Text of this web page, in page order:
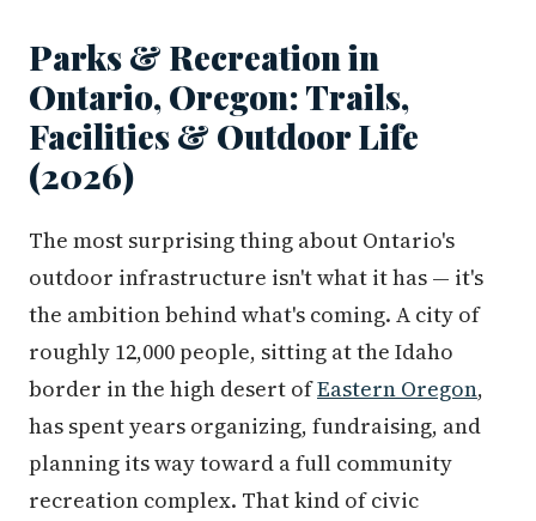
Parks & Recreation in
Ontario, Oregon: Trails,
Facilities & Outdoor Life
(2026)
The most surprising thing about Ontario's
outdoor infrastructure isn't what it has — it's
the ambition behind what's coming. A city of
roughly 12,000 people, sitting at the Idaho
border in the high desert ofEastern Oregon,
has spent years organizing, fundraising, and
planning its way toward a full community
recreation complex. That kind of civic